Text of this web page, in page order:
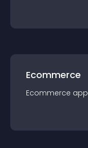
Ecommerce
Ecommerce app